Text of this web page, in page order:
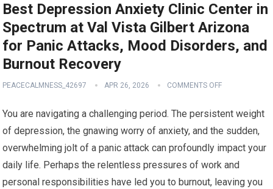
Best Depression Anxiety Clinic Center in
Spectrum at Val Vista Gilbert Arizona
for Panic Attacks, Mood Disorders, and
Burnout Recovery
PEACECALMNESS_42697 APR 26, 2026 COMMENTS OFF
You are navigating a challenging period. The persistent weight
of depression, the gnawing worry of anxiety, and the sudden,
overwhelming jolt of a panic attack can profoundly impact your
daily life. Perhaps the relentless pressures of work and
personal responsibilities have led you to burnout, leaving you